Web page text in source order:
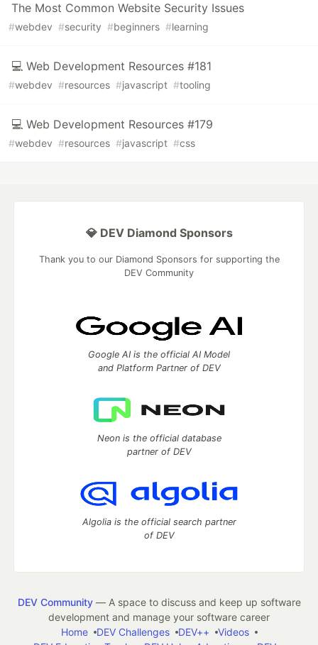
The Most Common Website Security Issues
#webdev #security #beginners #learning
💻 Web Development Resources #181
#webdev #resources #javascript #tooling
💻 Web Development Resources #179
#webdev #resources #javascript #css
💎 DEV Diamond Sponsors
Thank you to our Diamond Sponsors for supporting the
DEV Community
Google AI is the official AI Model
and Platform Partner of DEV
Neon is the official database
partner of DEV
Algolia is the official search partner
of DEV
DEV Community— A space to discuss and keep up software
development and manage your software career
Home
DEV Challenges DEV++
Videos